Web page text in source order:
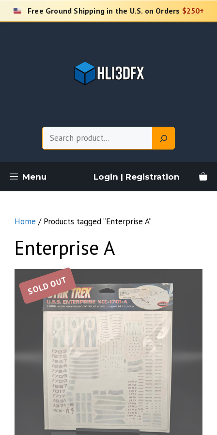
Skip
Free Ground Shipping in the U.S. on Orders $250+
Menu Login | Registration
Home / Products tagged “Enterprise A”
Enterprise A
SOLD OUT